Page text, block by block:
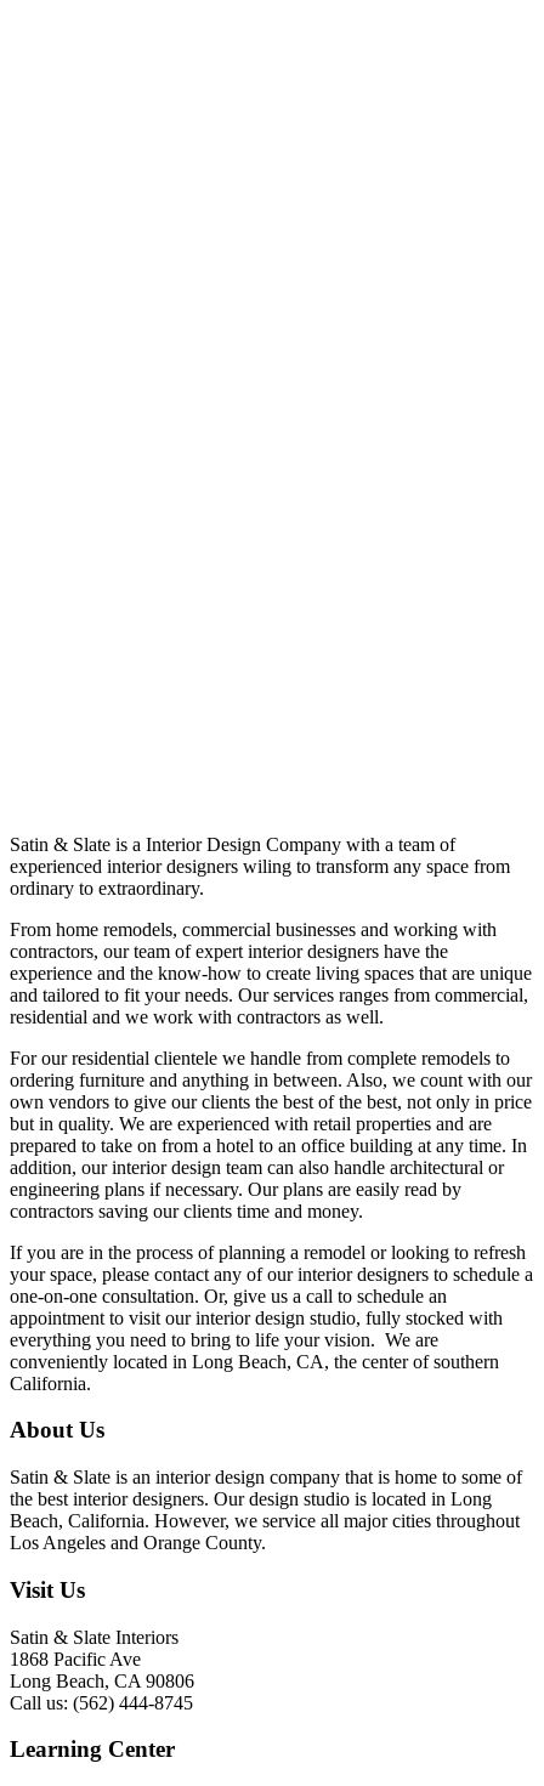
Satin & Slate is a Interior Design Company with a team of
experienced interior designers wiling to transform any space from
ordinary to extraordinary.
From home remodels, commercial businesses and working with
contractors, our team of expert interior designers have the
experience and the know-how to create living spaces that are unique
and tailored to fit your needs. Our services ranges from commercial,
residential and we work with contractors as well.
For our residential clientele we handle from complete remodels to
ordering furniture and anything in between. Also, we count with our
own vendors to give our clients the best of the best, not only in price
but in quality. We are experienced with retail properties and are
prepared to take on from a hotel to an office building at any time. In
addition, our interior design team can also handle architectural or
engineering plans if necessary. Our plans are easily read by
contractors saving our clients time and money.
If you are in the process of planning a remodel or looking to refresh
your space, please contact any of our interior designers to schedule a
one-on-one consultation. Or, give us a call to schedule an
appointment to visit our interior design studio, fully stocked with
everything you need to bring to life your vision. We are
conveniently located in Long Beach, CA, the center of southern
California.
About Us
Satin & Slate is an interior design company that is home to some of
the best interior designers. Our design studio is located in Long
Beach, California. However, we service all major cities throughout
Los Angeles and Orange County.
Visit Us
Satin & Slate Interiors
1868 Pacific Ave
Long Beach, CA 90806
Call us: (562) 444-8745
Learning Center